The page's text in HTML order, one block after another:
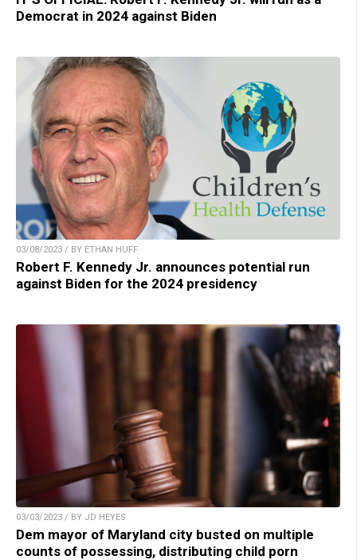
Democrat in 2024 against Biden
03/08/2023 / BY ETHAN HUFF
Robert F. Kennedy Jr. announces potential run
against Biden for the 2024 presidency
03/03/2023 / BY JD HEYES
Dem mayor of Maryland city busted on multiple
counts of possessing, distributing child porn